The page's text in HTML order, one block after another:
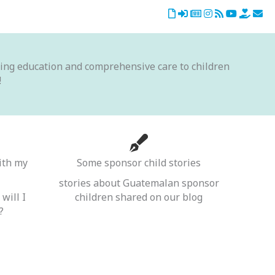
education and comprehensive care to children
my
will I
Some sponsor child stories
stories about Guatemalan sponsor
children shared on our blog